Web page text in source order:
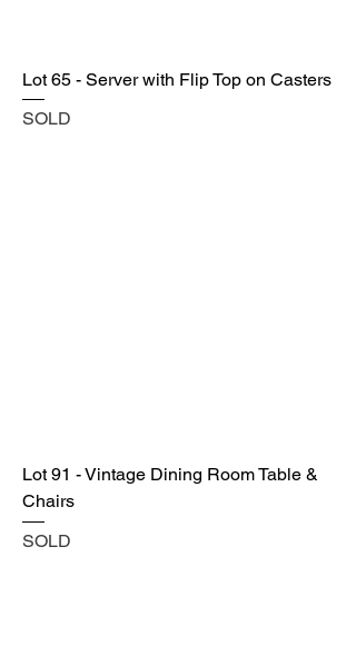
Lot 65 - Server with Flip Top on Casters
SOLD
Lot 91 - Vintage Dining Room Table &
Chairs
SOLD